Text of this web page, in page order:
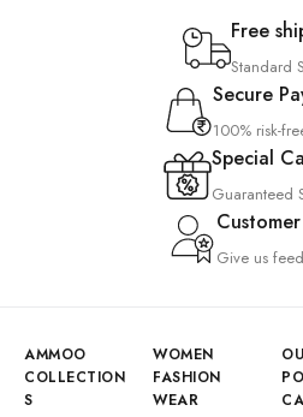
Free
Standard
Secure
100% risk-
Special
Guaranteed
Give us
AMMOO
COLLECTION
S
WOMEN
FASHION
WEAR